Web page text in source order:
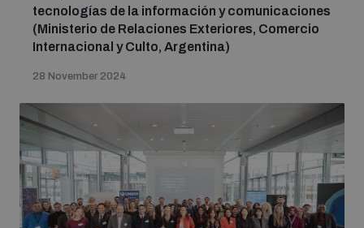
tecnologías de la información y comunicaciones
(Ministerio de Relaciones Exteriores, Comercio
Internacional y Culto, Argentina)
28 November 2024